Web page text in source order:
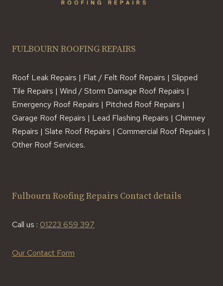
FULBOURN ROOFING REPAIRS
Roof Leak Repairs | Flat / Felt Roof Repairs | Slipped
Tile Repairs | Wind / Storm Damage Roof Repairs |
Emergency Roof Repairs | Pitched Roof Repairs |
Garage Roof Repairs | Lead Flashing Repairs | Chimney
Repairs | Slate Roof Repairs | Commercial Roof Repairs |
Other Roof Services.
Fulbourn Roofing Repairs Contact details
Call us : 01223 659 397
Our Contact Form